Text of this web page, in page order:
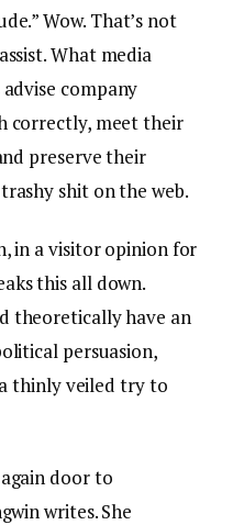
Wow. That’s not
What media
company
correctly, meet their
preserve their
shit on the web.
in a visitor opinion for
this all down.
theoretically have an
persuasion,
thinly veiled try to
door to
writes. She